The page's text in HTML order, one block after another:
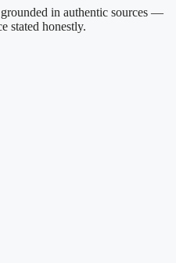
in authentic sources —
stated honestly.